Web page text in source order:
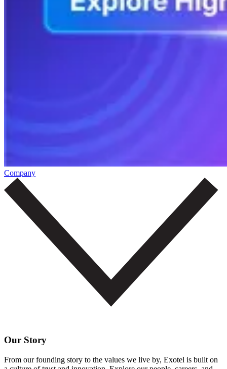
Company
Our Story
From our founding story to the values we live by, Exotel is built on